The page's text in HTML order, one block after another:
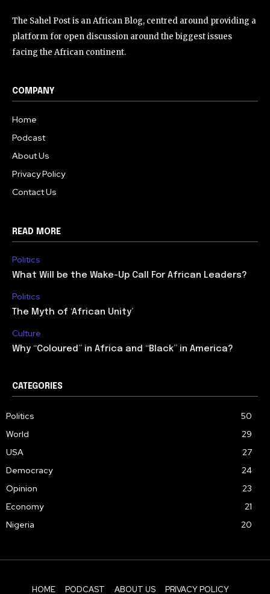
The Sahel Post is an African Blog, centred around providing a
platform for open discussion around the biggest issues
facing the African continent.
COMPANY
Home
Podcast
About Us
Privacy Policy
Contact Us
READ MORE
Politics
What Will be the Wake-Up Call For African Leaders?
Politics
The Myth of ‘African Unity’
Culture
Why “Coloured” in Africa and “Black” in America?
CATEGORIES
Politics
50
World
29
USA
27
Democracy
24
Opinion
23
Economy
21
Nigeria
20
HOME PODCAST ABOUT US PRIVACY POLICY